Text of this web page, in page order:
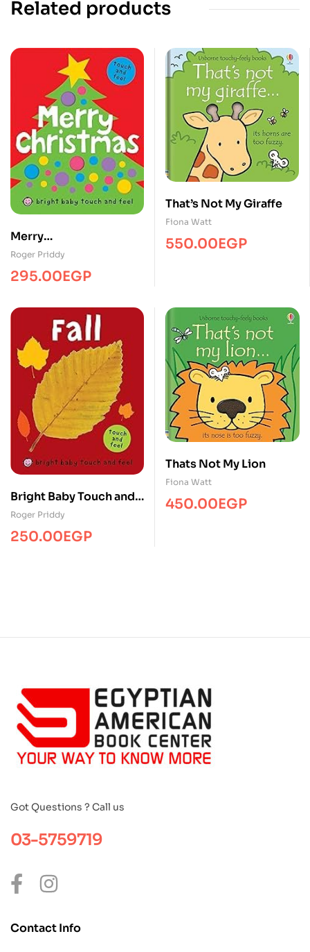
Related products
Merry
christmas/Touch&Feel/
MPS
Roger Priddy
295.00EGP
That’s Not My Giraffe
Fiona Watt
550.00EGP
Bright Baby Touch and
Feel Fall
Roger Priddy
250.00EGP
Thats Not My Lion
Fiona Watt
450.00EGP
Got Questions ? Call us
03-5759719
Contact Info